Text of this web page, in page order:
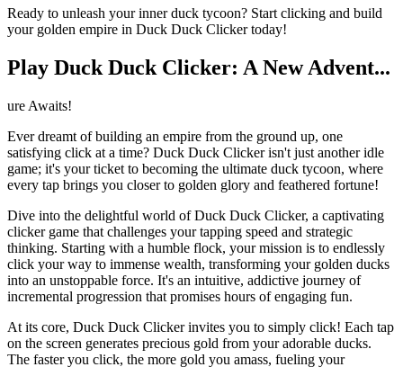
Ready to unleash your inner duck tycoon? Start clicking and build
your golden empire in Duck Duck Clicker today!
Play Duck Duck Clicker: A New Advent...
ure Awaits!
Ever dreamt of building an empire from the ground up, one
satisfying click at a time? Duck Duck Clicker isn't just another idle
game; it's your ticket to becoming the ultimate duck tycoon, where
every tap brings you closer to golden glory and feathered fortune!
Dive into the delightful world of Duck Duck Clicker, a captivating
clicker game that challenges your tapping speed and strategic
thinking. Starting with a humble flock, your mission is to endlessly
click your way to immense wealth, transforming your golden ducks
into an unstoppable force. It's an intuitive, addictive journey of
incremental progression that promises hours of engaging fun.
At its core, Duck Duck Clicker invites you to simply click! Each tap
on the screen generates precious gold from your adorable ducks.
The faster you click, the more gold you amass, fueling your